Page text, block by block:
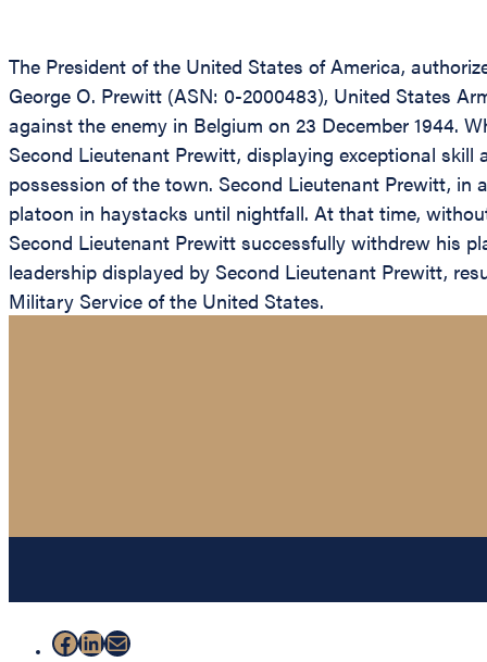
The President of the United States of America,
George O. Prewitt (ASN: 0-2000483), United States
against the enemy in Belgium on 23 December 1944.
Second Lieutenant Prewitt, displaying exceptional
possession of the town. Second Lieutenant Prewitt, in
platoon in haystacks until nightfall. At that time,
Second Lieutenant Prewitt successfully withdrew his
leadership displayed by Second Lieutenant Prewitt,
Military Service of the United States.
Facebook
LinkedIn
Mail